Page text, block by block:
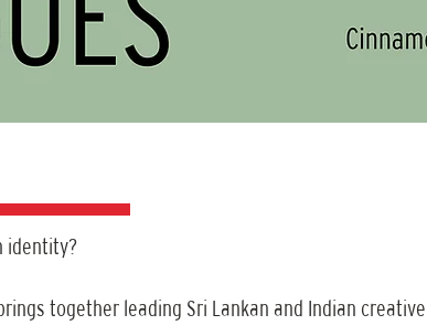
identity?
together leading Sri Lankan and Indian